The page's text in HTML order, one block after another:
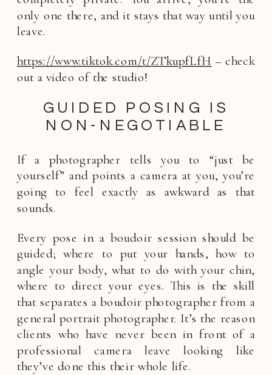
only one there, and it stays that way until you
leave.
https://www.tiktok.com/t/ZTkupfLfH – check
out a video of the studio!
GUIDED POSING IS
NON-NEGOTIABLE
If a photographer tells you to “just be
yourself” and points a camera at you, you’re
going to feel exactly as awkward as that
sounds.
Every pose in a boudoir session should be
guided; where to put your hands, how to
angle your body, what to do with your chin,
where to direct your eyes. This is the skill
that separates a boudoir photographer from a
general portrait photographer. It’s the reason
clients who have never been in front of a
professional camera leave looking like
they’ve done this their whole life.